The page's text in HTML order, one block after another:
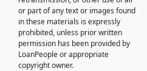
or part of any text or images found
in these materials is expressly
prohibited, unless prior written
permission has been provided by
LoanPeople or appropriate
copyright owner.